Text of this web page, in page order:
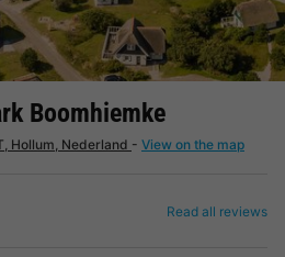
Boomhiemke
Hollum, Nederland - View on the map
Read all reviews